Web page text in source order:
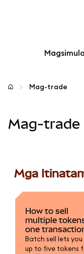
Magsimula
I-configure
Manatiling
Mag-trade
Mag-trade
Mga
How to sell
multiple
one
Batch sell lets you
up to five tokens